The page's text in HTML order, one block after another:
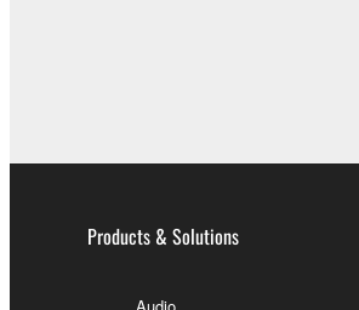
Products & Solutions